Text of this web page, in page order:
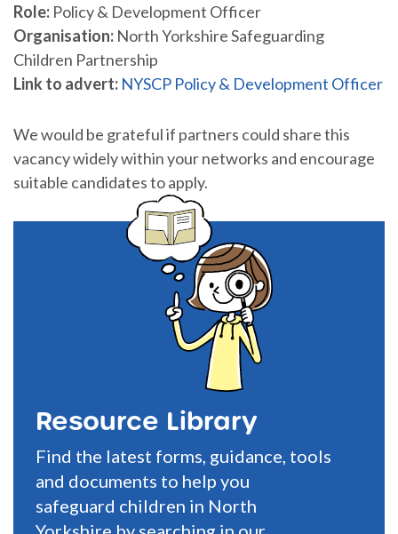
Role: Policy & Development Officer
Organisation: North Yorkshire Safeguarding
Children Partnership
Link to advert: NYSCP Policy & Development Officer
We would be grateful if partners could share this
vacancy widely within your networks and encourage
suitable candidates to apply.
Resource Library
Find the latest forms, guidance, tools
and documents to help you
safeguard children in North